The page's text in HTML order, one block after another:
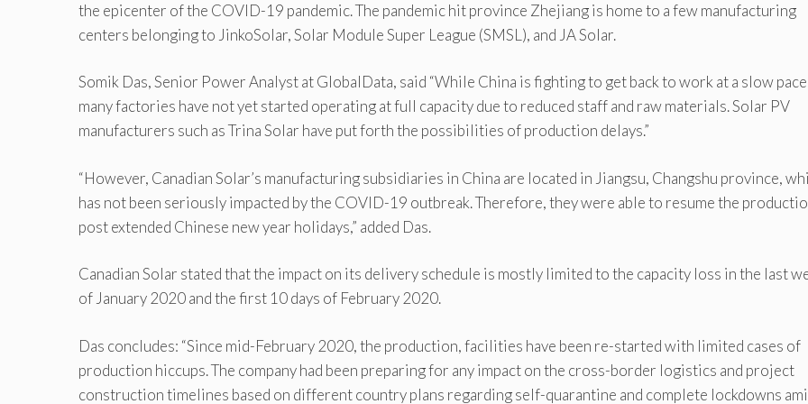
the epicenter of the COVID-19 pandemic. The pandemic hit province Zhejiang is home to a few manufacturing
centers belonging to JinkoSolar, Solar Module Super League (SMSL), and JA Solar.
Somik Das, Senior Power Analyst at GlobalData, said “While China is fighting to get back to work at a slow
many factories have not yet started operating at full capacity due to reduced staff and raw materials. Solar PV
manufacturers such as Trina Solar have put forth the possibilities of production delays.”
“However, Canadian Solar’s manufacturing subsidiaries in China are located in Jiangsu, Changshu province,
has not been seriously impacted by the COVID-19 outbreak. Therefore, they were able to resume the
post extended Chinese new year holidays,” added Das.
Canadian Solar stated that the impact on its delivery schedule is mostly limited to the capacity loss in the last
of January 2020 and the first 10 days of February 2020.
Das concludes: “Since mid-February 2020, the production, facilities have been re-started with limited cases of
production hiccups. The company had been preparing for any impact on the cross-border logistics and project
construction timelines based on different country plans regarding self-quarantine and complete lockdowns